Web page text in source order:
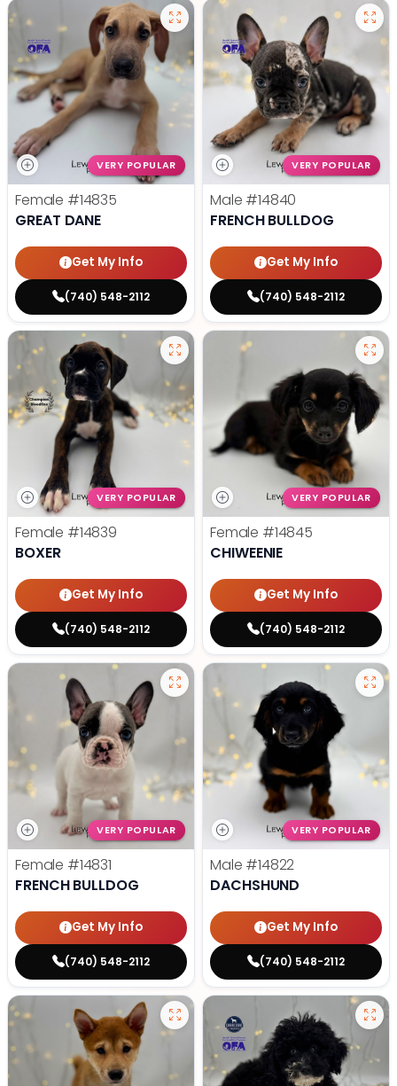
VERY POPULAR
Female #14835
GREAT DANE
Get My Info
(740) 548-2112
VERY POPULAR
Male #14840
FRENCH BULLDOG
Get My Info
(740) 548-2112
VERY POPULAR
Female #14839
BOXER
Get My Info
(740) 548-2112
VERY POPULAR
Female #14845
CHIWEENIE
Get My Info
(740) 548-2112
VERY POPULAR
Female #14831
FRENCH BULLDOG
Get My Info
(740) 548-2112
VERY POPULAR
Male #14822
DACHSHUND
Get My Info
(740) 548-2112